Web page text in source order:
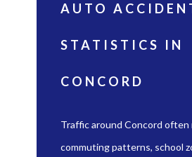
AUTO
STATISTICS IN
CONCORD
Traffic around Concord
commuting patterns, school